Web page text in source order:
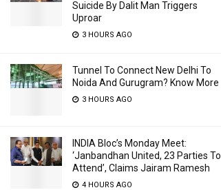
Suicide By Dalit Man Triggers
Uproar
3 HOURS AGO
Tunnel To Connect New Delhi To
Noida And Gurugram? Know More
3 HOURS AGO
INDIA Bloc’s Monday Meet:
‘Janbandhan United, 23 Parties To
Attend’, Claims Jairam Ramesh
4 HOURS AGO